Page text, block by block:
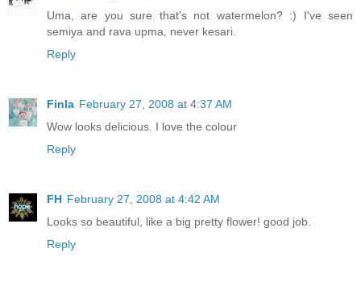
Uma, are you sure that's not watermelon? :) I've seen
semiya and rava upma, never kesari.
Reply
Finla February 27, 2008 at 4:37 AM
Wow looks delicious. I love the colour
Reply
FH February 27, 2008 at 4:42 AM
Looks so beautiful, like a big pretty flower! good job.
Reply